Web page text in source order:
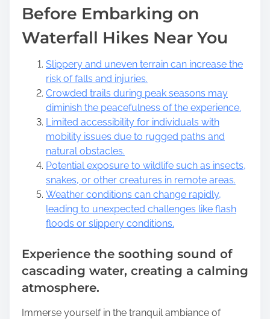
Before Embarking on
Waterfall Hikes Near You
Slippery and uneven terrain can increase the
risk of falls and injuries.
Crowded trails during peak seasons may
diminish the peacefulness of the experience.
Limited accessibility for individuals with
mobility issues due to rugged paths and
natural obstacles.
Potential exposure to wildlife such as insects,
snakes, or other creatures in remote areas.
Weather conditions can change rapidly,
leading to unexpected challenges like flash
floods or slippery conditions.
Experience the soothing sound of
cascading water, creating a calming
atmosphere.
Immerse yourself in the tranquil ambiance of